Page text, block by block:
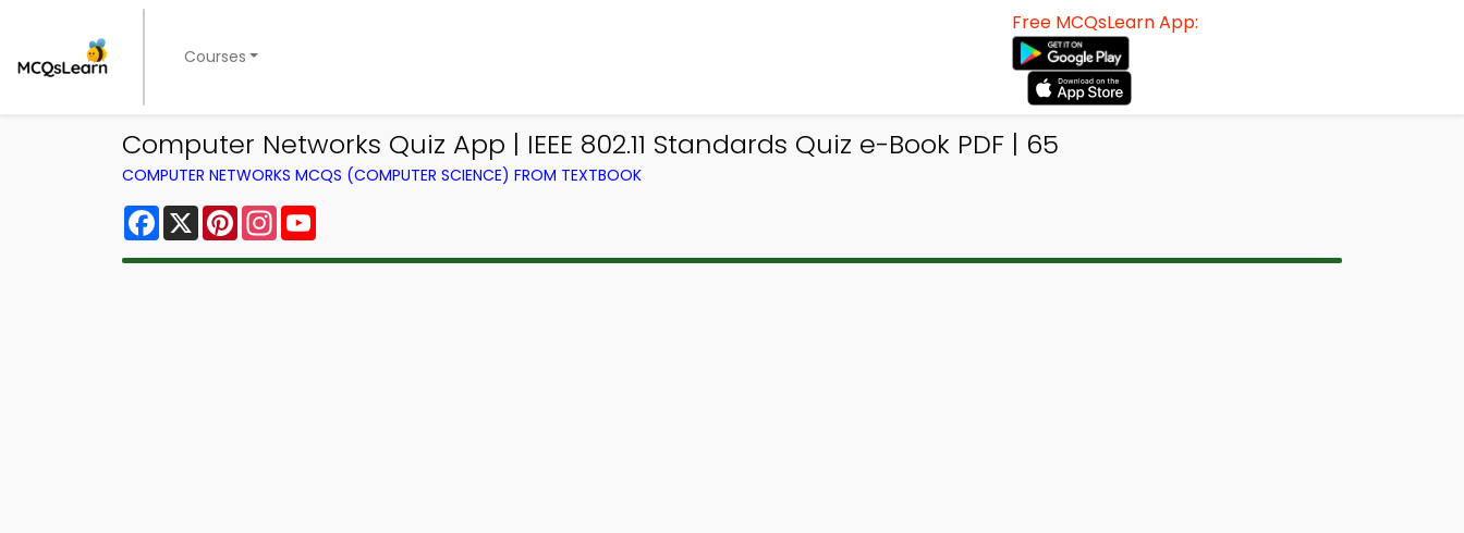
Courses
Free MCQsLearn App:
Computer Networks Quiz App | IEEE 802.11 Standards Quiz e-Book PDF | 65
COMPUTER NETWORKS MCQS (COMPUTER SCIENCE) FROM TEXTBOOK
Facebook
X PinterestInstagram